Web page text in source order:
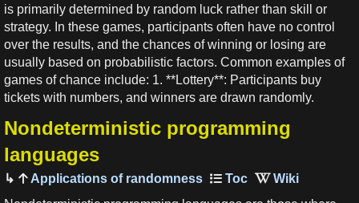
is primarily determined by random luck rather than skill or
strategy. In these games, participants often have no control
over the results, and the chances of winning or losing are
usually based on probabilistic factors. Common examples of
games of chance include: 1. **Lottery**: Participants buy
tickets with numbers, and winners are drawn randomly.
Nondeterministic programming
languages
Applications of randomness